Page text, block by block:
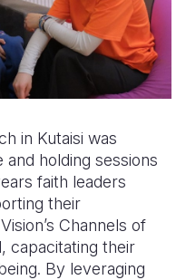
in Kutaisi was
holding sessions
faith leaders
their
Channels of
capacitating their
By leveraging